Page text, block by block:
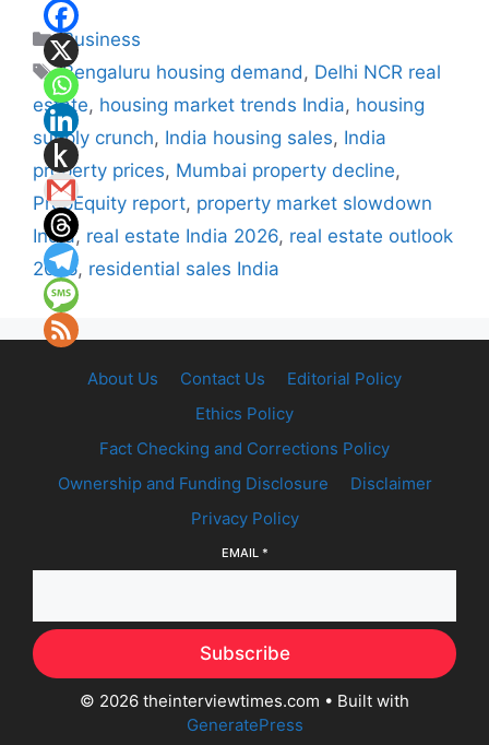
Categories
Business
Tags
Bengaluru housing demand, Delhi NCR real
estate, housing market trends India, housing
supply crunch, India housing sales, India
property prices, Mumbai property decline,
PropEquity report, property market slowdown
India, real estate India 2026, real estate outlook
2026, residential sales India
About Us Contact Us
Editorial Policy
Ethics Policy
Fact Checking and Corrections Policy
Ownership and Funding Disclosure
Disclaimer
Privacy Policy
EMAIL *
Subscribe
© 2026 theinterviewtimes.com • Built with
GeneratePress